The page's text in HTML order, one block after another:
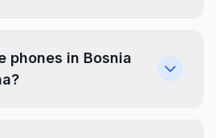
phones in Bosnia